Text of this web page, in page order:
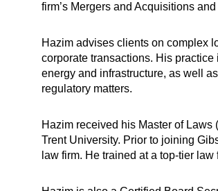
firm’s Mergers and Acquisitions
Hazim advises clients on complex
corporate transactions. His
energy and infrastructure, as well
regulatory matters.
Hazim received his Master of
Trent University. Prior to joining
law firm. He trained at a top-tier